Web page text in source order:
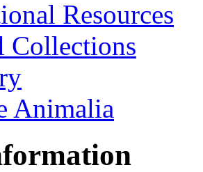
Resources
Collections
Animalia